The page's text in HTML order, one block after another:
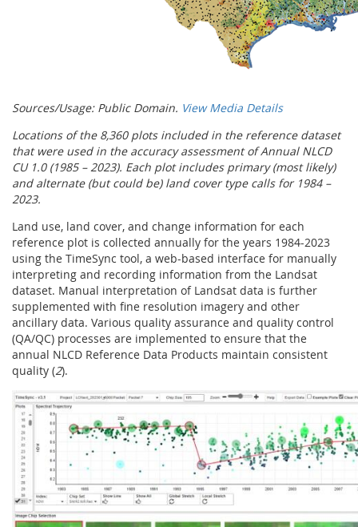
Sources/Usage: Public Domain. View Media Details
Locations of the 8,360 plots included in the reference dataset
that were used in the accuracy assessment of Annual NLCD
CU 1.0 (1985 – 2023). Each plot includes primary (most likely)
and alternate (but could be) land cover type calls for 1984 –
2023.
Land use, land cover, and change information for each
reference plot is collected annually for the years 1984-2023
using the TimeSync tool, a web-based interface for manually
interpreting and recording information from the Landsat
dataset. Manual interpretation of Landsat data is further
supplemented with fine resolution imagery and other
ancillary data. Various quality assurance and quality control
(QA/QC) processes are implemented to ensure that the
annual NLCD Reference Data Products maintain consistent
quality (2).